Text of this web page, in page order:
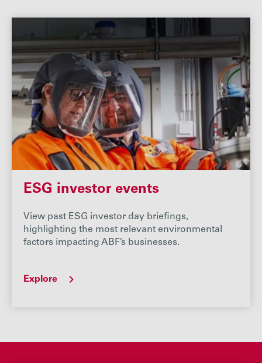
ESG investor events
View past ESG investor day briefings,
highlighting the most relevant environmental
factors impacting ABF’s businesses.
Explore